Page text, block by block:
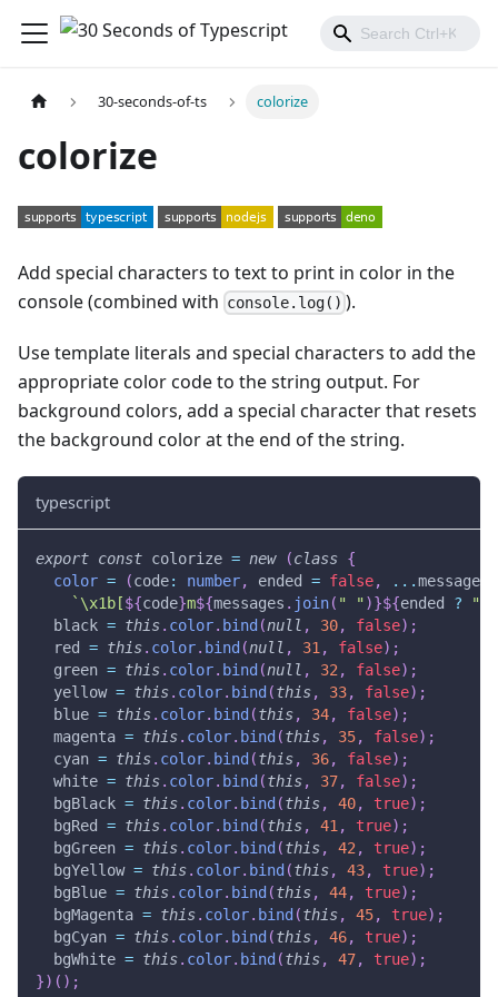
30-seconds-of-ts colorize
colorize
Add special characters to text to print in color in the
console (combined with console.log() ).
Use template literals and special characters to add the
appropriate color code to the string output. For
background colors, add a special character that resets
the background color at the end of the string.
typescript
export const colorize = new (class {
color = (code: number, ended = false, ...messages
` \x1b[${code}m${messages . join( " " )}${ended ?
  black
= this. color. bind (null , 30, false) ;
  red
= this. color. bind (null , 31, false) ;
  green
= this. color. bind (null , 32, false) ;
  yellow
= this. color. bind (this, 33, false) ;
  blue
= this. color. bind (this, 34, false) ;
  magenta
= this. color. bind (this, 35, false) ;
  cyan
= this. color. bind (this, 36, false) ;
  white
= this. color. bind (this, 37, false) ;
  bgBlack
= this. color. bind (this, 40, true) ;
  bgRed
= this. color. bind (this, 41, true) ;
  bgGreen
= this. color. bind (this, 42, true) ;
  bgYellow
= this. color. bind (this, 43, true) ;
  bgBlue
= this. color. bind (this, 44, true) ;
  bgMagenta
= this. color. bind (this, 45, true) ;
  bgCyan
= this. color. bind (this, 46, true) ;
  bgWhite
= this. color. bind (this, 47, true) ;
}) ( ) ;